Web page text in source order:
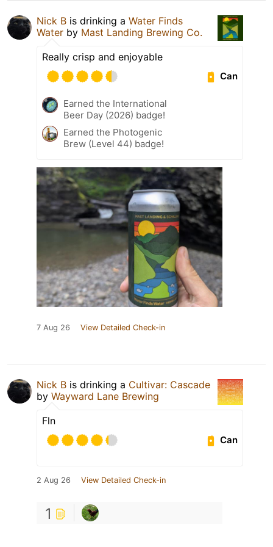
Nick B is drinking a Water Finds
Water by Mast Landing Brewing Co.
Really crisp and enjoyable
Can
Earned the International
Beer Day (2026) badge!
Earned the Photogenic
Brew (Level 44) badge!
7 Aug 26 View Detailed Check-in
Nick B is drinking a Cultivar: Cascade
by Wayward Lane Brewing
Fln
Can
2 Aug 26 View Detailed Check-in
1